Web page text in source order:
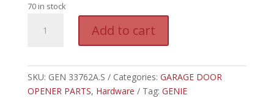
70 in stock
33762A.S
CHAIN
GLIDE
Add to cart
t
e
r
n
SKU: GEN 33762A.S Categories: GARAGE DOOR
OPENER PARTS, Hardware Tag: GENIE